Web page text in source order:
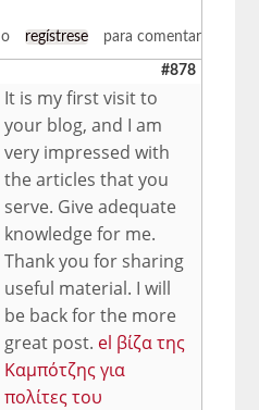
o regístrese para comentar
#878
It is my first visit to
your blog, and I am
very impressed with
the articles that you
serve. Give adequate
knowledge for me.
Thank you for sharing
useful material. I will
be back for the more
great post. el βίζα της
Καμπότζης για
πολίτες του